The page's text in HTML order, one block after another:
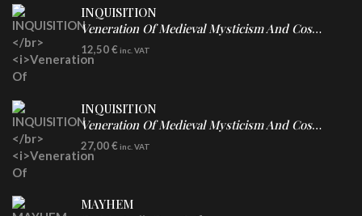
INQUISITION
Veneration Of Medieval Mysticism And Cosmological Violence
CD
12,50€ inc. VAT
INQUISITION
Veneration Of Medieval Mysticism And Cosmological Violence
LP
Clear Vinyl
27,00€ inc. VAT
MAYHEM